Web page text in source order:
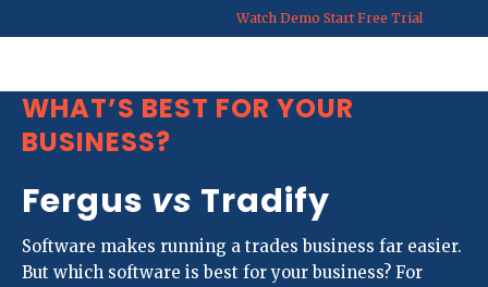
Watch Demo Start Free Trial
WHAT’S BEST FOR YOUR
BUSINESS?
Fergus vs Tradify
Software makes running a trades business far easier.
But which software is best for your business? For